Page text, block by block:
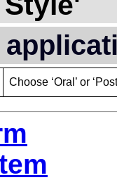
Choose ‘Oral’ or